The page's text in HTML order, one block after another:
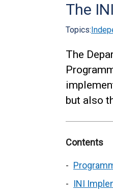
The
Topics:
The
but also
Contents
INI